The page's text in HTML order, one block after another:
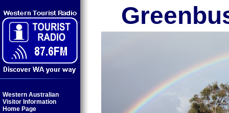
Western Australian
Visitor Information
Home Page